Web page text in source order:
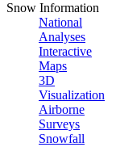
Snow Information
National
Analyses
Interactive
Maps
3D
Visualization
Airborne
Surveys
Snowfall